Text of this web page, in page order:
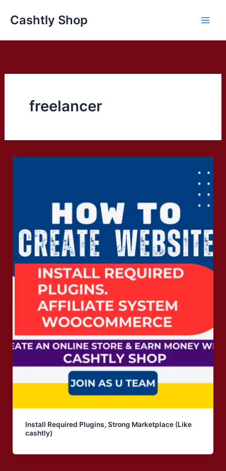
Cashtly Shop
freelancer
Install Required Plugins, Strong Marketplace (Like
cashtly)